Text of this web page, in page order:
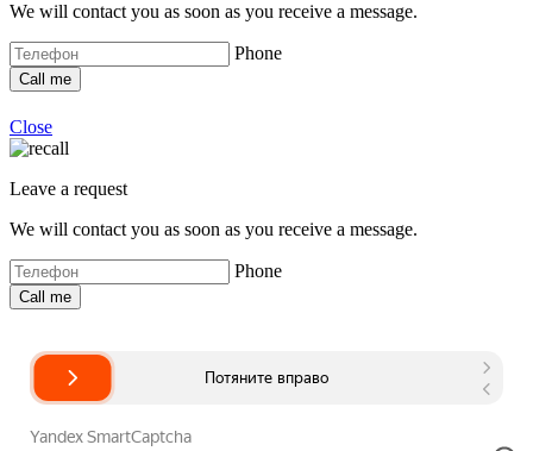
We will contact you as soon as you receive a message.
Phone
Close
Leave a request
We will contact you as soon as you receive a message.
Phone